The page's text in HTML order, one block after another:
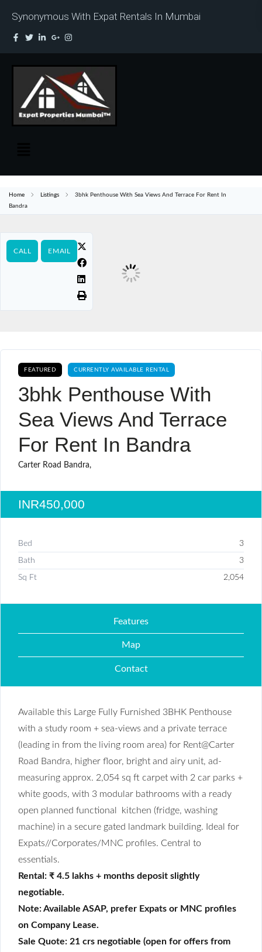
Synonymous With Expat Rentals In Mumbai
Home Listings
3bhk Penthouse With Sea Views And Terrace For Rent In
Bandra
CALL EMAIL
FEATURED CURRENTLY AVAILABLE RENTAL
3bhk Penthouse With
Sea Views And Terrace
For Rent In Bandra
Carter Road Bandra,
INR450,000
Bed 3
Bath 3
Sq Ft 2,054
Features
Map
Contact
Available this Large Fully Furnished 3BHK Penthouse
with a study room + sea-views and a private terrace
(leading in from the living room area) for Rent@Carter
Road Bandra, higher floor, bright and airy unit, ad-
measuring approx. 2,054 sq ft carpet with 2 car parks +
white goods, with 3 modular bathrooms with a ready
open planned functional kitchen (fridge, washing
machine) in a secure gated landmark building. Ideal for
Expats//Corporates/MNC profiles. Central to
essentials.
Rental: ₹ 4.5 lakhs + months deposit slightly
negotiable.
Note: Available ASAP, prefer Expats or MNC profiles
on Company Lease.
Sale Quote: 21 crs negotiable (open for offers from